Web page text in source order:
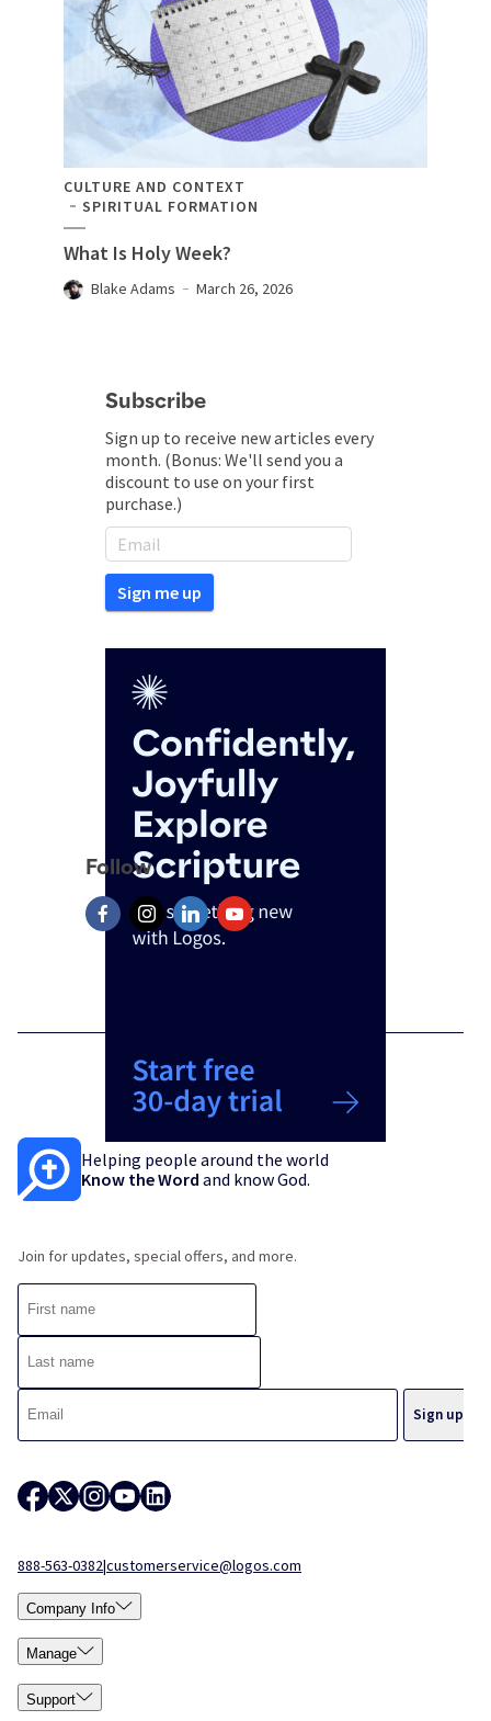
CULTURE AND CONTEXT
SPIRITUAL FORMATION
What Is Holy Week?
Blake Adams March 26, 2026
Subscribe
Sign up to receive new articles every
month. (Bonus: We'll send you a
discount to use on your first
purchase.)
Follow